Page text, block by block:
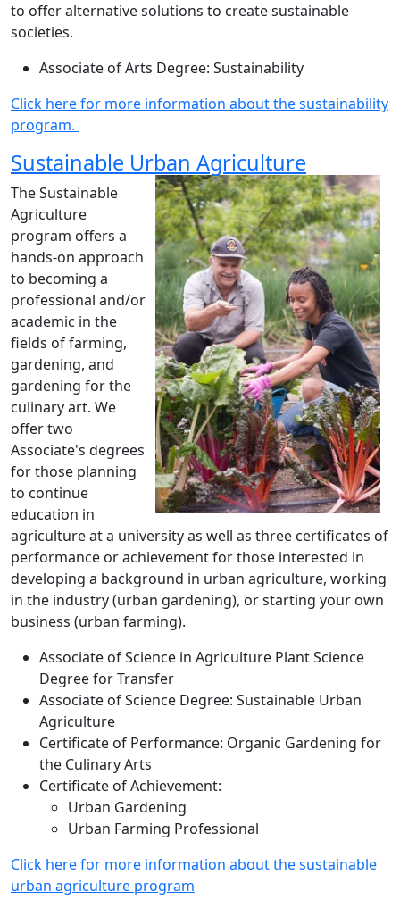
to offer alternative solutions to create sustainable
societies.
Associate of Arts Degree: Sustainability
Click here for more information about the sustainability
program.
Sustainable Urban Agriculture
The Sustainable
Agriculture
program offers a
hands-on approach
to becoming a
professional and/or
academic in the
fields of farming,
gardening, and
gardening for the
culinary art. We
offer two
Associate's degrees
for those planning
to continue
education in
agriculture at a university as well as three certificates of
performance or achievement for those interested in
developing a background in urban agriculture, working
in the industry (urban gardening), or starting your own
business (urban farming).
Associate of Science in Agriculture Plant Science
Degree for Transfer
Associate of Science Degree: Sustainable Urban
Agriculture
Certificate of Performance: Organic Gardening for
the Culinary Arts
Certificate of Achievement:
Urban Gardening
Urban Farming Professional
Click here for more information about the sustainable
urban agriculture program